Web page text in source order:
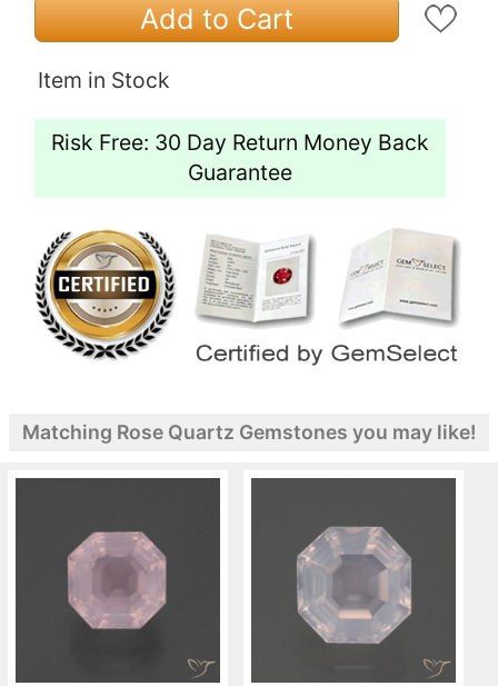
Add to Cart
Item in Stock
Risk Free: 30 Day Return Money Back
Guarantee
Matching Rose Quartz Gemstones you may like!